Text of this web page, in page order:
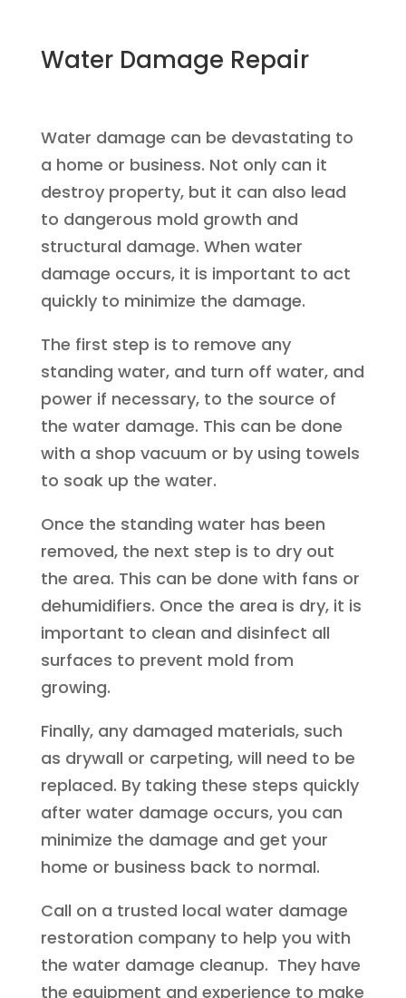
Water Damage Repair
Water damage can be devastating to
a home or business. Not only can it
destroy property, but it can also lead
to dangerous mold growth and
structural damage. When water
damage occurs, it is important to act
quickly to minimize the damage.
The first step is to remove any
standing water, and turn off water, and
power if necessary, to the source of
the water damage. This can be done
with a shop vacuum or by using towels
to soak up the water.
Once the standing water has been
removed, the next step is to dry out
the area. This can be done with fans or
dehumidifiers. Once the area is dry, it is
important to clean and disinfect all
surfaces to prevent mold from
growing.
Finally, any damaged materials, such
as drywall or carpeting, will need to be
replaced. By taking these steps quickly
after water damage occurs, you can
minimize the damage and get your
home or business back to normal.
Call on a trusted local water damage
restoration company to help you with
the water damage cleanup. They have
the equipment and experience to make